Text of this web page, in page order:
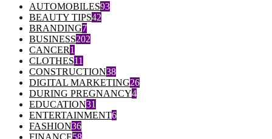
AUTOMOBILES93
BEAUTY TIPS42
BRANDING7
BUSINESS202
CANCER1
CLOTHES11
CONSTRUCTION38
DIGITAL MARKETING26
DURING PREGNANCY4
EDUCATION31
ENTERTAINMENT6
FASHION36
FINANCE58